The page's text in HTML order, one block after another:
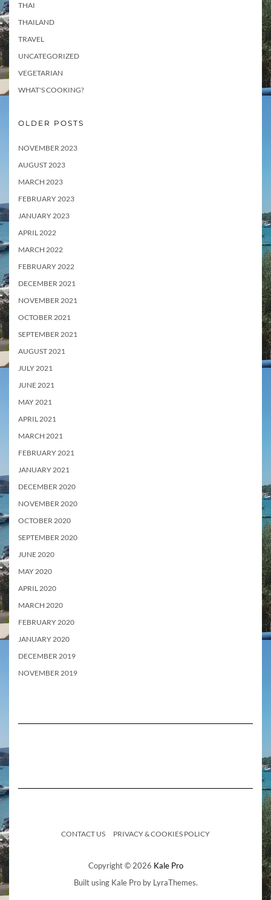
THAI
THAILAND
TRAVEL
UNCATEGORIZED
VEGETARIAN
WHAT'S COOKING?
OLDER POSTS
NOVEMBER 2023
AUGUST 2023
MARCH 2023
FEBRUARY 2023
JANUARY 2023
APRIL 2022
MARCH 2022
FEBRUARY 2022
DECEMBER 2021
NOVEMBER 2021
OCTOBER 2021
SEPTEMBER 2021
AUGUST 2021
JULY 2021
JUNE 2021
MAY 2021
APRIL 2021
MARCH 2021
FEBRUARY 2021
JANUARY 2021
DECEMBER 2020
NOVEMBER 2020
OCTOBER 2020
SEPTEMBER 2020
JUNE 2020
MAY 2020
APRIL 2020
MARCH 2020
FEBRUARY 2020
JANUARY 2020
DECEMBER 2019
NOVEMBER 2019
CONTACT US PRIVACY & COOKIES POLICY
Copyright © 2026 Kale Pro
Built using Kale Proby LyraThemes.